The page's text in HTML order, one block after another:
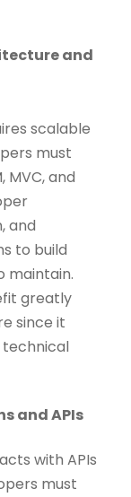
and
scalable
must
MVC, and
and
to build
maintain.
greatly
since it
and APIs
with APIs
must